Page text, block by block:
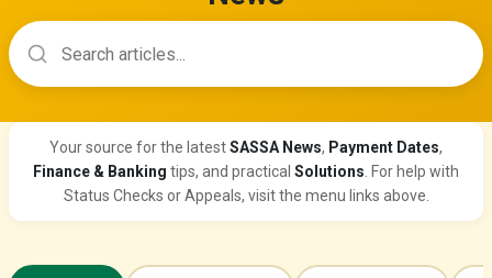
Imihlahlandlela Yesimo
Indlela Yokufaka Isicelo
Izibheno
Search news articles
Your source for the latestSASSA News, Payment Dates,
Finance & Banking tips, and practical Solutions . For help with
Status Checks or Appeals, visit the menu links above.